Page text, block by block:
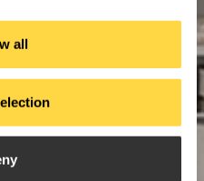
all